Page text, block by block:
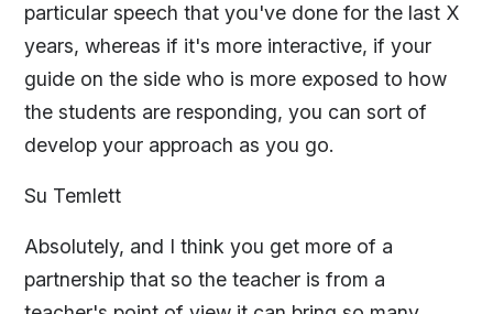
particular speech that you've done for the last X
years, whereas if it's more interactive, if your
guide on the side who is more exposed to how
the students are responding, you can sort of
develop your approach as you go.
Su Temlett
Absolutely, and I think you get more of a
partnership that so the teacher is from a